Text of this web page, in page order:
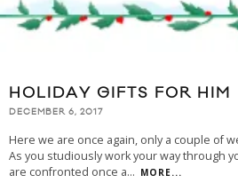
HOLIDAY GIFTS FOR HIM
DECEMBER 6, 2017
Here we are once again, only a couple of
As you studiously work your way through
are confronted once a... MORE...